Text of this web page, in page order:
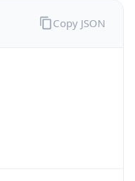
Copy JSON